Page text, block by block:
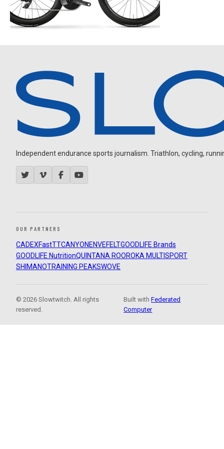
Independent endurance sports journalism. Triathlon, cycling,
OUR PARTNERS
CADEXFastTTCANYON ENVEFELTGOODLIFE Brands
GOODLIFE NutritionQUINTANA ROOROKA MULTISPORT
SHIMANOTRAINING PEAKSWOVE
© 2026 Slowtwitch. All rights
reserved.
Built withFederated
Computer